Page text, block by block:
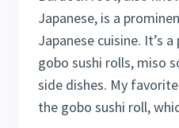
Japanese, is a
Japanese cuisine. It’s
gobo sushi rolls, miso
side dishes. My
the gobo sushi roll,